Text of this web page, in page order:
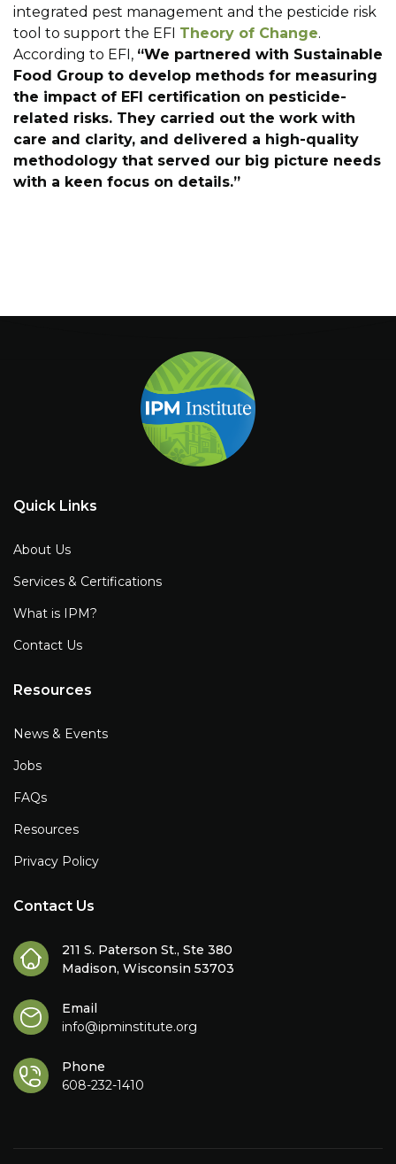
integrated pest management and the pesticide risk
tool to support the EFI Theory of Change.
According to EFI, “We partnered with Sustainable
Food Group to develop methods for measuring
the impact of EFI certification on pesticide-
related risks. They carried out the work with
care and clarity, and delivered a high-quality
methodology that served our big picture needs
with a keen focus on details.”
Quick Links
About Us
Services & Certifications
What is IPM?
Contact Us
Resources
News & Events
Jobs
FAQs
Resources
Privacy Policy
Contact Us
211 S. Paterson St., Ste 380
Madison, Wisconsin 53703
Email
info@ipminstitute.org
Phone
608-232-1410